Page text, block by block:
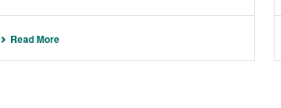
Read More